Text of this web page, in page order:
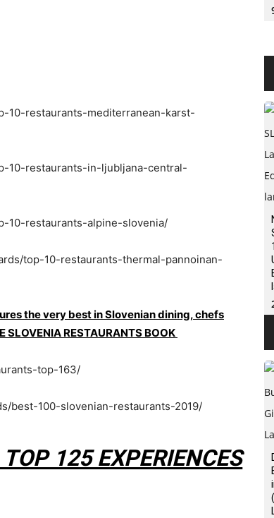
10-restaurants-mediterranean-karst-
10-restaurants-in-ljubljana-central-
10-restaurants-alpine-slovenia/
top-10-restaurants-thermal-pannoinan-
the very best in Slovenian dining, chefs
RESTAURANTS BOOK
top-163/
best-100-slovenian-restaurants-2019/
125 EXPERIENCES